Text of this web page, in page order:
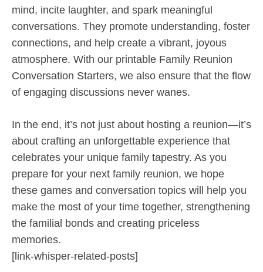
mind, incite laughter, and spark meaningful
conversations. They promote understanding, foster
connections, and help create a vibrant, joyous
atmosphere. With our printable Family Reunion
Conversation Starters, we also ensure that the flow
of engaging discussions never wanes.
In the end, it’s not just about hosting a reunion—it’s
about crafting an unforgettable experience that
celebrates your unique family tapestry. As you
prepare for your next family reunion, we hope
these games and conversation topics will help you
make the most of your time together, strengthening
the familial bonds and creating priceless
memories.
[link-whisper-related-posts]